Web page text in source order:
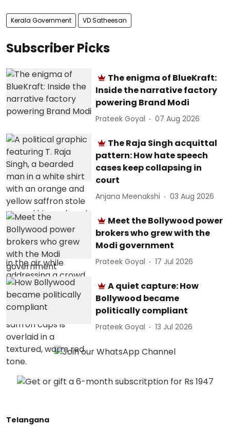
Kerala Government VD Satheesan
Subscriber Picks
The enigma of BlueKraft:
Inside the narrative factory
powering Brand Modi
Prateek Goyal 07 Aug 2026
The Raja Singh acquittal
pattern: How hate speech
cases keep collapsing in
court
Anjana Meenakshi 03 Aug 2026
Meet the Bollywood power
brokers who grew with the
Modi government
Prateek Goyal 17 Jul 2026
A quiet capture: How
Bollywood became
politically compliant
Prateek Goyal 13 Jul 2026
Telangana